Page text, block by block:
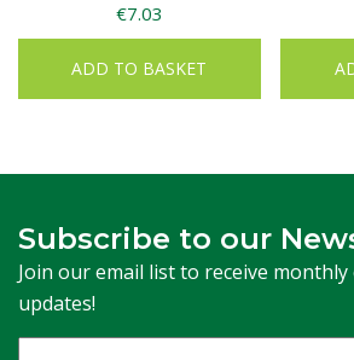
€7.03
ADD TO BASKET
Subscribe to our
Join our email list to receive
updates!